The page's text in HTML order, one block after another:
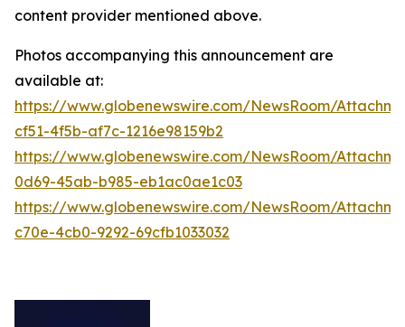
content provider mentioned above.
Photos accompanying this announcement are
available at:
https://www.globenewswire.com/NewsRoom/
cf51-4f5b-af7c-1216e98159b2
https://www.globenewswire.com/NewsRoom/
0d69-45ab-b985-eb1ac0ae1c03
https://www.globenewswire.com/NewsRoom/
c70e-4cb0-9292-69cfb1033032